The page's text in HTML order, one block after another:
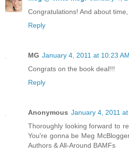
Congratulations! And about time,
Reply
MG January 4, 2011 at 10:23 AM
Congrats on the book deal!!!
Reply
Anonymous January 4, 2011
Thoroughly looking forward to
You're gonna be Meg
Authors & All-Around BAMFs